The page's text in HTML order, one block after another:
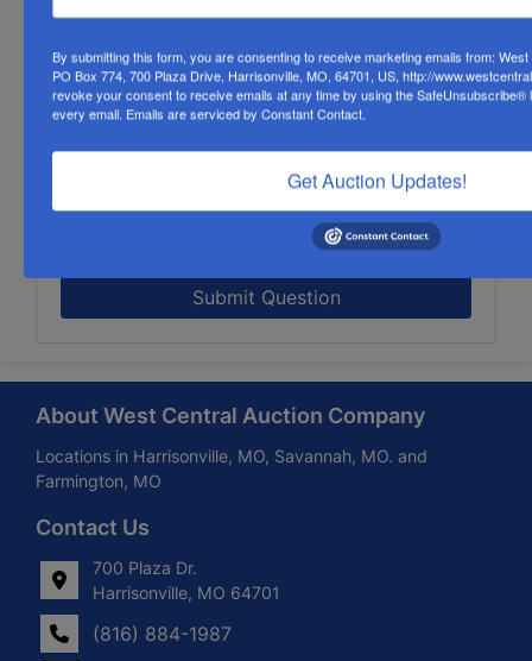
Submit Question
About West Central Auction Company
Locations in Harrisonville, MO, Savannah, MO. and
Farmington, MO
Contact Us
700 Plaza Dr.
Harrisonville, MO 64701
(816) 884-1987
By submitting this form, you are consenting to receive marketing emails from:
PO Box 774, 700 Plaza Drive, Harrisonville, MO, 64701, US, http://
revoke your consent to receive emails at any time by using the SafeUnsubscribe®
every email. Emails are serviced by Constant Contact.
Get Auction Updates!